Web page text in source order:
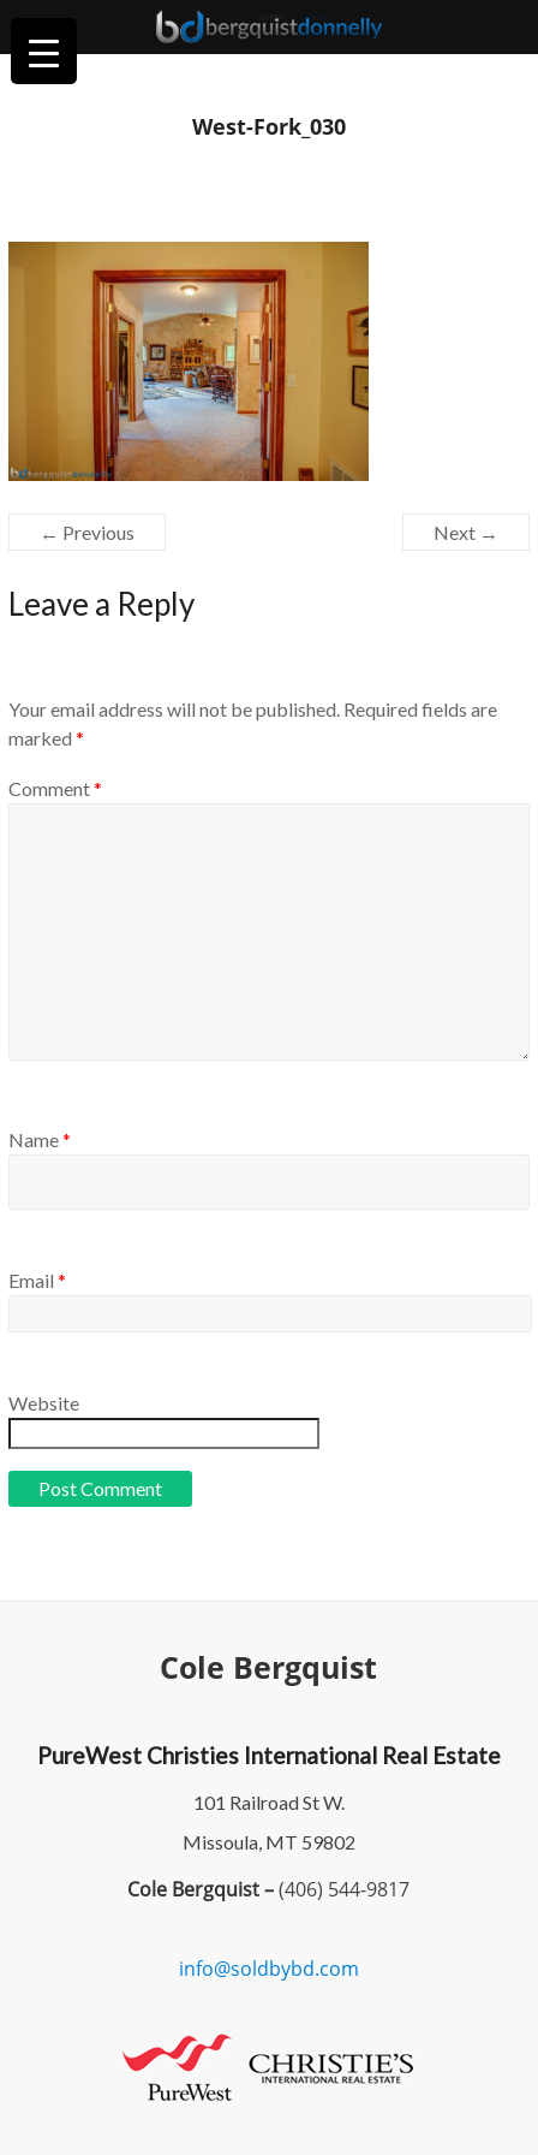
West-Fork_030
← Previous Next →
Leave a Reply
Your email address will not be published. Required fields are
marked *
Comment*
Name*
Email *
Website
Cole Bergquist
PureWest Christies International Real Estate
101 Railroad St W.
Missoula, MT 59802
Cole Bergquist –(406) 544-9817
info@soldbybd.com